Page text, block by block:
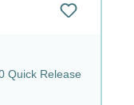
Quick Release